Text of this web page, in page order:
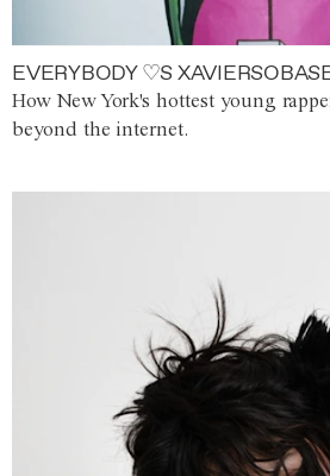
EVERYBODY ♡S
How New York's hottest young
beyond the internet.